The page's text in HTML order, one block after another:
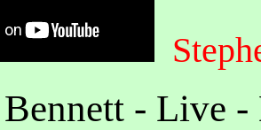
Bennett - Live